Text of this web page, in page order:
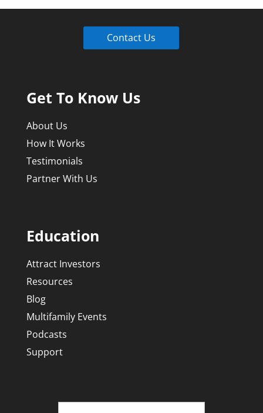
Contact Us
Get To Know Us
About Us
How It Works
Testimonials
Partner With Us
Education
Attract Investors
Resources
Blog
Multifamily Events
Podcasts
Support